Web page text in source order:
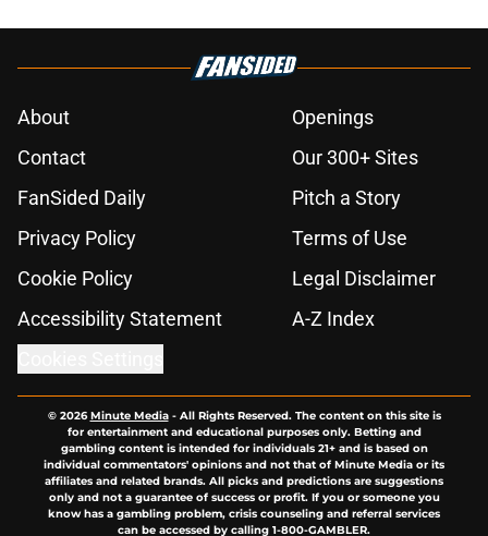
About
Openings
Contact
Our 300+ Sites
FanSided Daily
Pitch a Story
Privacy Policy
Terms of Use
Cookie Policy
Legal Disclaimer
Accessibility Statement
A-Z Index
© 2026Minute Media- All Rights Reserved. The content on this site is
for entertainment and educational purposes only. Betting and
gambling content is intended for individuals 21+ and is based on
individual commentators' opinions and not that of Minute Media or its
affiliates and related brands. All picks and predictions are suggestions
only and not a guarantee of success or profit. If you or someone you
know has a gambling problem, crisis counseling and referral services
can be accessed by calling 1-800-GAMBLER.